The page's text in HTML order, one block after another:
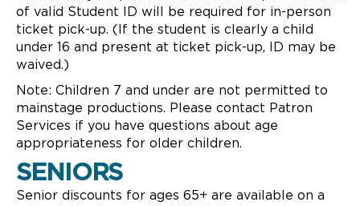
of valid Student ID will be required for in-person
ticket pick-up. (If the student is clearly a child
under 16 and present at ticket pick-up, ID may be
waived.)
Note: Children 7 and under are not permitted to
mainstage productions. Please contact Patron
Services if you have questions about age
appropriateness for older children.
SENIORS
Senior discounts for ages 65+ are available on a